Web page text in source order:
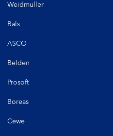
Weidmuller
Bals
ASCO
Belden
Prosoft
Boreas
Cewe